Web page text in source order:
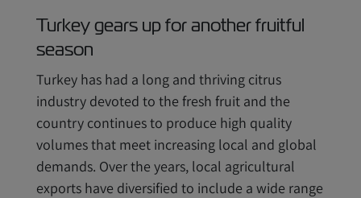
Turkey gears up for another fruitful
season
Turkey has had a long and thriving citrus
industry devoted to the fresh fruit and the
country continues to produce high quality
volumes that meet increasing local and global
demands. Over the years, local agricultural
exports have diversified to include a wide range